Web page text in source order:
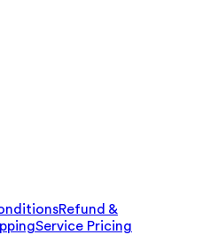
Refund &
Service Pricing